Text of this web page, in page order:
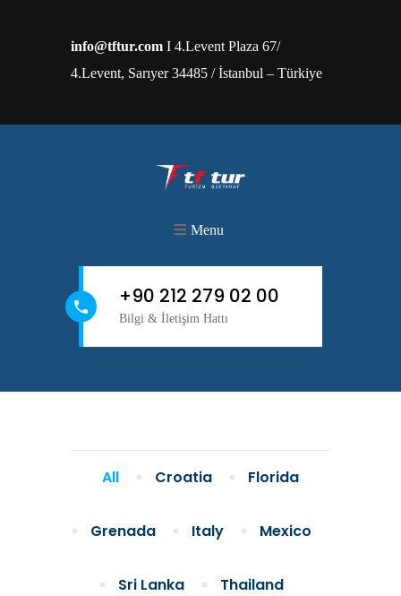
info@tftur.com I 4.Levent Plaza 67/
4.Levent, Sarıyer 34485 / İstanbul – Türkiye
Menu
+90 212 279 02 00
Bilgi & İletişim Hattı
All Croatia Florida
Grenada Italy Mexico
Sri Lanka Thailand